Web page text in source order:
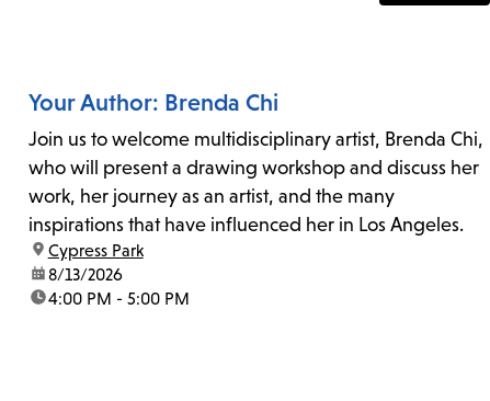
Your Author: Brenda Chi
Join us to welcome multidisciplinary artist, Brenda Chi,
who will present a drawing workshop and discuss her
work, her journey as an artist, and the many
inspirations that have influenced her in Los Angeles.
location:
Cypress Park
date:8/13/2026
time:4:00 PM - 5:00 PM